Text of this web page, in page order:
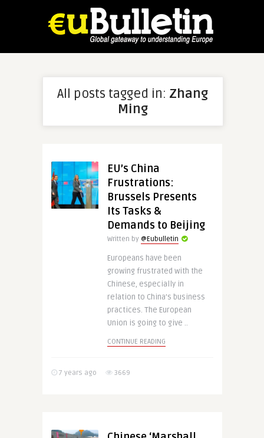
All posts tagged in: Zhang
Ming
EU’s China
Frustrations:
Brussels Presents
Its Tasks &
Demands to Beijing
Written by @Eubulletin
Europeans have been
growing frustrated with the
Chinese, especially in
relation to China’s business
practices. The European
Union is going to give ..
CONTINUE READING
7 years ago 3669